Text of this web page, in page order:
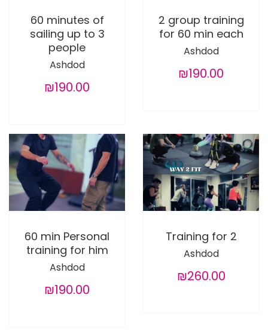
60 minutes of
sailing up to 3
people
Ashdod
₪190.00
2 group training
for 60 min each
Ashdod
₪190.00
60 min Personal
training for him
Ashdod
₪190.00
Training for 2
Ashdod
₪260.00